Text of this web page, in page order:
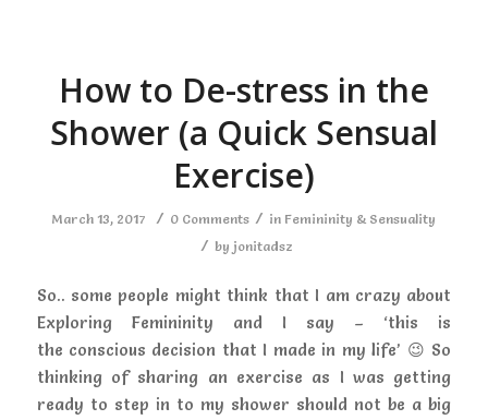
How to De-stress in the
Shower (a Quick Sensual
Exercise)
March 13, 2017 / 0 Comments / in Femininity & Sensuality
/ by jonitadsz
So.. some people might think that I am crazy about
Exploring Femininity and I say – ‘this is
the conscious decision that I made in my life’ 😉 So
thinking of sharing an exercise as I was getting
ready to step in to my shower should not be a big